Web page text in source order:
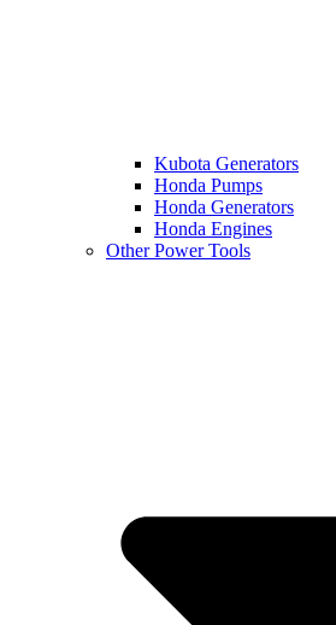
Kubota Generators
Honda Pumps
Honda Generators
Honda Engines
Other Power Tools